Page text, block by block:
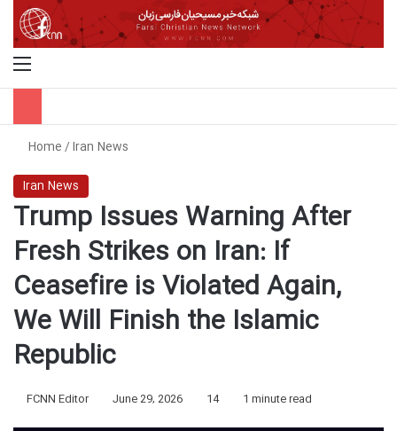
Menu
Home/Iran News
Iran News
Trump Issues Warning After
Fresh Strikes on Iran: If
Ceasefire is Violated Again,
We Will Finish the Islamic
Republic
FCNN Editor June 29, 2026 14 1 minute read